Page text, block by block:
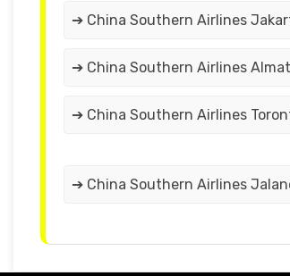
➔ China Southern Airlines
➔ China Southern Airlines
➔ China Southern Airlines
➔ China Southern Airlines